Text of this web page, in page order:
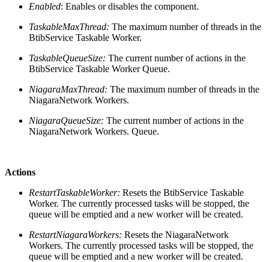
Enabled: Enables or disables the component.
TaskableMaxThread: The maximum number of threads in the
BtibService Taskable Worker.
TaskableQueueSize: The current number of actions in the
BtibService Taskable Worker Queue.
NiagaraMaxThread: The maximum number of threads in the
NiagaraNetwork Workers.
NiagaraQueueSize: The current number of actions in the
NiagaraNetwork Workers. Queue.
Actions
RestartTaskableWorker: Resets the BtibService Taskable
Worker. The currently processed tasks will be stopped, the
queue will be emptied and a new worker will be created.
RestartNiagaraWorkers: Resets the NiagaraNetwork
Workers. The currently processed tasks will be stopped, the
queue will be emptied and a new worker will be created.